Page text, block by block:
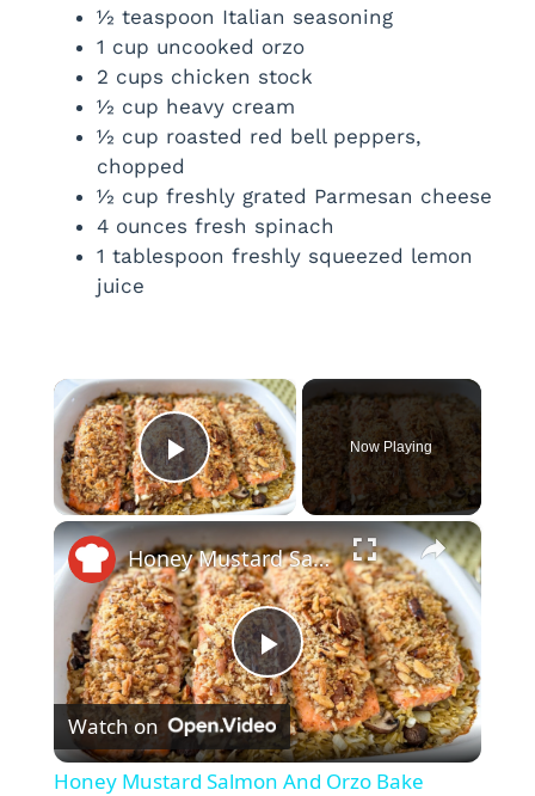
½ teaspoon Italian seasoning
1 cup uncooked orzo
2 cups chicken stock
½ cup heavy cream
½ cup roasted red bell peppers,
chopped
½ cup freshly grated Parmesan cheese
4 ounces fresh spinach
1 tablespoon freshly squeezed lemon
juice
×
Play Video
Now Playing
×
P
l
Honey Mustard Salmon And Orzo Bake Recipe
Watch on
Honey Mustard Salmon And Orzo Bake